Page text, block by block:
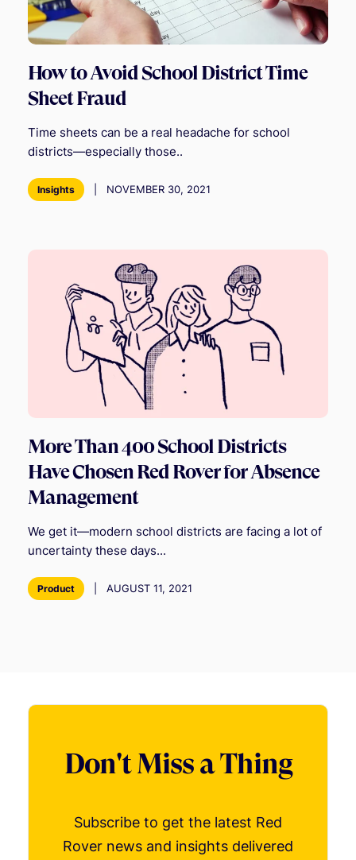
How to Avoid School District Time
Sheet Fraud
Time sheets can be a real headache for school
districts—especially those..
Insights NOVEMBER 30, 2021
More Than 400 School Districts
Have Chosen Red Rover for Absence
Management
We get it—modern school districts are facing a lot of
uncertainty these days...
Product AUGUST 11, 2021
Don't Miss a Thing
Subscribe to get the latest Red
Rover news and insights delivered